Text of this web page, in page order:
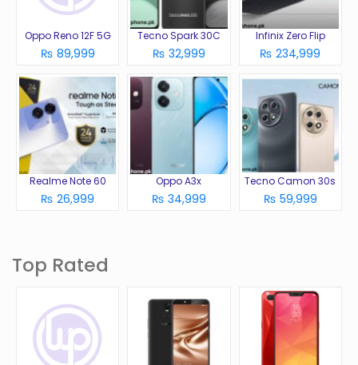
Oppo Reno 12F 5G
₨ 89,999
Tecno Spark 30C
₨ 32,999
Infinix Zero Flip
₨ 234,999
Realme Note 60
₨ 26,999
Oppo A3x
₨ 34,999
Tecno Camon 30s
₨ 59,999
Top Rated